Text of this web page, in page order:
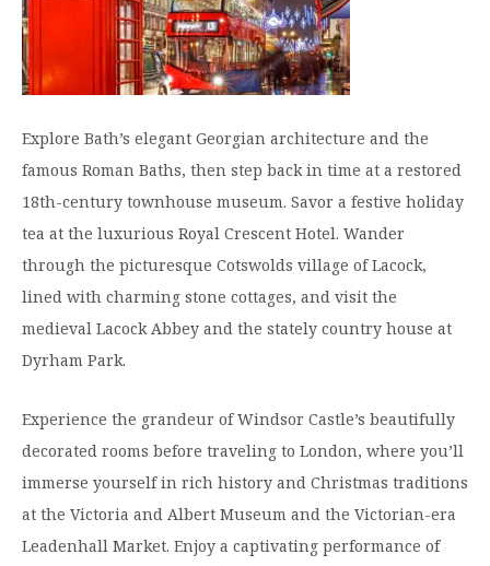
Explore Bath’s elegant Georgian architecture and the
famous Roman Baths, then step back in time at a restored
18th-century townhouse museum. Savor a festive holiday
tea at the luxurious Royal Crescent Hotel. Wander
through the picturesque Cotswolds village of Lacock,
lined with charming stone cottages, and visit the
medieval Lacock Abbey and the stately country house at
Dyrham Park.
Experience the grandeur of Windsor Castle’s beautifully
decorated rooms before traveling to London, where you’ll
immerse yourself in rich history and Christmas traditions
at the Victoria and Albert Museum and the Victorian-era
Leadenhall Market. Enjoy a captivating performance of